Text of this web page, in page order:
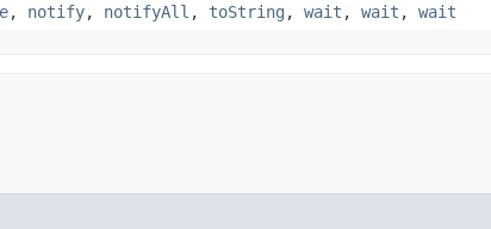
, notify, notifyAll , toString , wait , wait , wait